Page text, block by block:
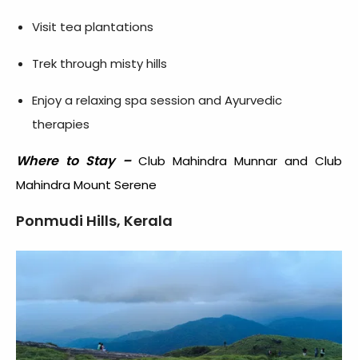
Visit tea plantations
Trek through misty hills
Enjoy a relaxing spa session and Ayurvedic
therapies
Where to Stay –Club Mahindra Munnar and Club
Mahindra Mount Serene
Ponmudi Hills, Kerala